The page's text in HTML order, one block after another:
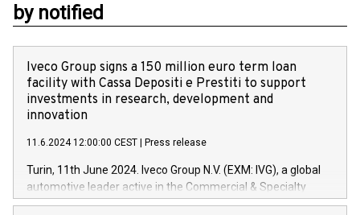
by notified
Iveco Group signs a 150 million euro term loan
facility with Cassa Depositi e Prestiti to support
investments in research, development and
innovation
11.6.2024 12:00:00 CEST Press release
Turin, 11th June 2024. Iveco Group N.V. (EXM: IVG), a global
automotive leader active in the Commercial & Specialty
Vehicles, Powertrain and related Financial Services arenas,